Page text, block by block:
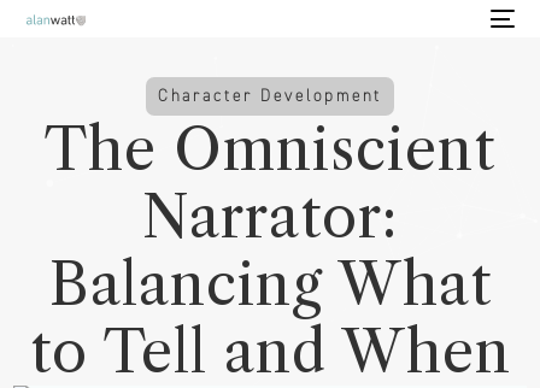
Character Development
The Omniscient
Narrator:
Balancing What
to Tell and When